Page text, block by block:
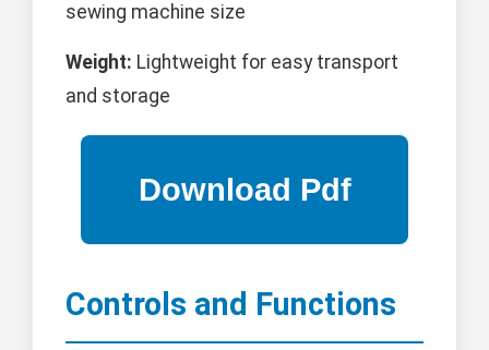
sewing machine size
Weight: Lightweight for easy transport
and storage
Controls and Functions